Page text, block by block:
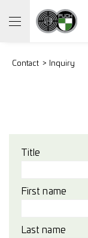
Contact Inquiry
Title
First name
Last name